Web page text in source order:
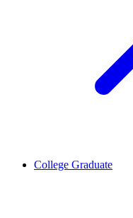
College Graduate